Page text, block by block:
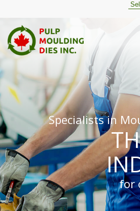
Specialists in
for